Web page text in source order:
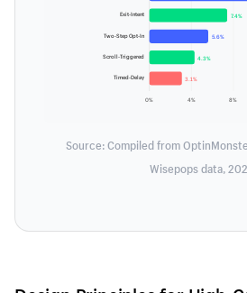
0% 4% 8%
Exit-Intent 7.4%
Two-Step Opt-In 5.6%
Scroll-Triggered 4.3%
Timed-Delay 3.1%
Source: Compiled from
Wisepops data,